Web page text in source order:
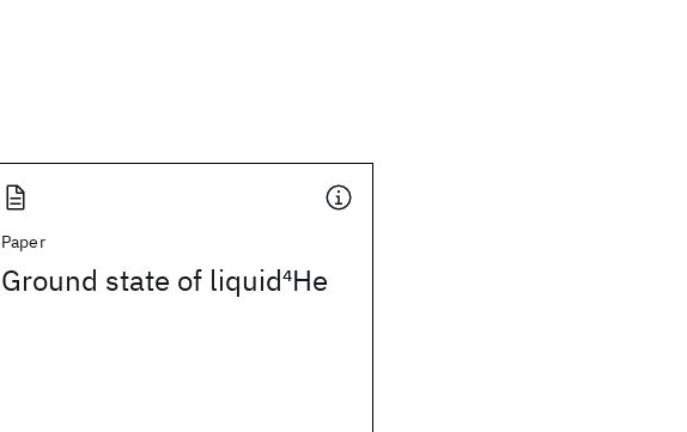
Paper
Ground state of liquid4He